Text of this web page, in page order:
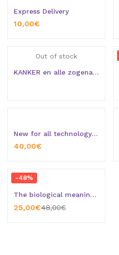
Express Delivery
10,00€
Out of stock
KANKER en alle zogenaamde ziekten
New for all technology grouches (Version 2)
40,00€
-48%
The biological meaning of Music from the point or view of de Germanic New Medicine
25,00€48,00€